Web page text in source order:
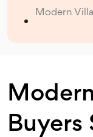
Modern
Buyers